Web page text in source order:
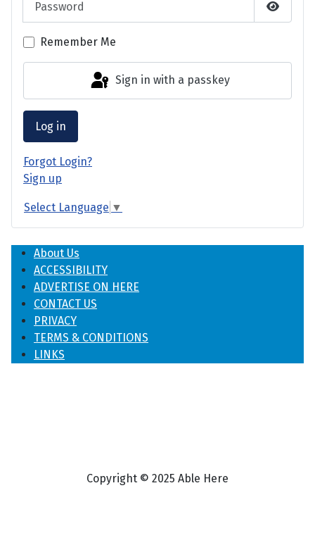
Show
Remember Me
Sign in with a passkey
Log in
Forgot Login?
Sign up
Select Language ▼
About Us
ACCESSIBILITY
ADVERTISE ON HERE
CONTACT US
PRIVACY
TERMS & CONDITIONS
LINKS
Copyright © 2025 Able Here